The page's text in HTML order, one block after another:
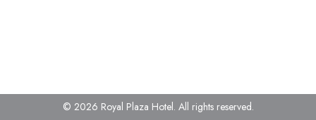
© 2026 Royal Plaza Hotel. All rights reserved.